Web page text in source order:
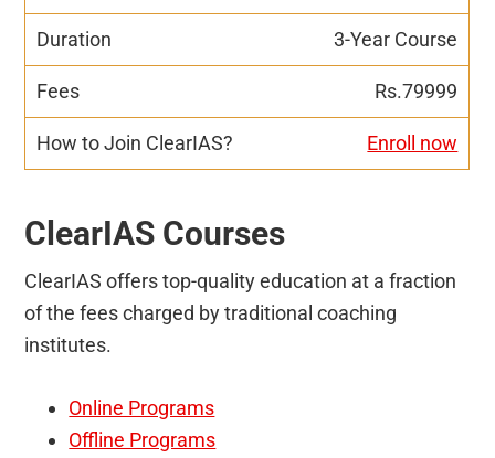
3-Year Course
Rs.79999
Enroll now
ClearIAS Courses
ClearIAS offers top-quality education at a fraction
of the fees charged by traditional coaching
institutes.
Online Programs
Offline Programs